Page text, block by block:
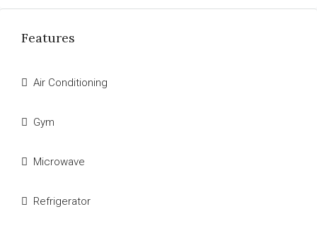
Features
Air Conditioning
Gym
Microwave
Refrigerator